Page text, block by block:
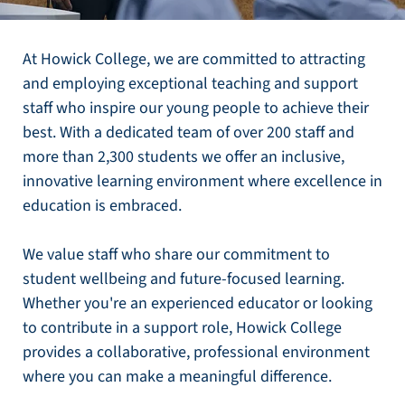
At Howick College, we are committed to attracting
and employing exceptional teaching and support
staff who inspire our young people to achieve their
best. With a dedicated team of over 200 staff and
more than 2,300 students we offer an inclusive,
innovative learning environment where excellence in
education is embraced.
We value staff who share our commitment to
student wellbeing and future-focused learning.
Whether you're an experienced educator or looking
to contribute in a support role, Howick College
provides a collaborative, professional environment
where you can make a meaningful difference.